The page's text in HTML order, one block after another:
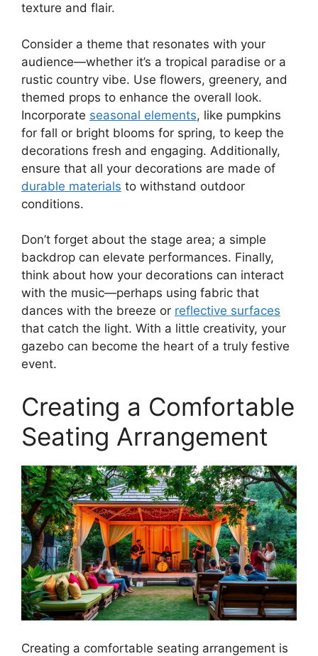
texture and flair.
Consider a theme that resonates with your
audience—whether it’s a tropical paradise or a
rustic country vibe. Use flowers, greenery, and
themed props to enhance the overall look.
Incorporate seasonal elements, like pumpkins
for fall or bright blooms for spring, to keep the
decorations fresh and engaging. Additionally,
ensure that all your decorations are made of
durable materials to withstand outdoor
conditions.
Don’t forget about the stage area; a simple
backdrop can elevate performances. Finally,
think about how your decorations can interact
with the music—perhaps using fabric that
dances with the breeze or reflective surfaces
that catch the light. With a little creativity, your
gazebo can become the heart of a truly festive
event.
Creating a Comfortable
Seating Arrangement
Creating a comfortable seating arrangement is